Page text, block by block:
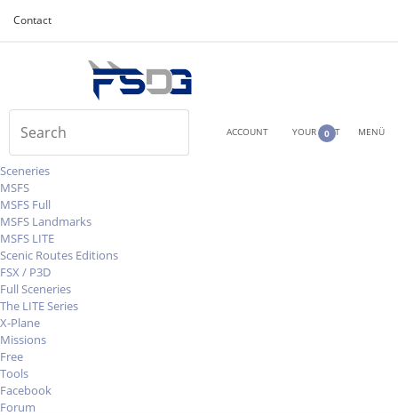
Contact
ACCOUNT 0
YOUR CART MENÜ
Sceneries
MSFS
MSFS Full
MSFS Landmarks
MSFS LITE
Scenic Routes Editions
FSX / P3D
Full Sceneries
The LITE Series
X-Plane
Missions
Free
Tools
Facebook
Forum